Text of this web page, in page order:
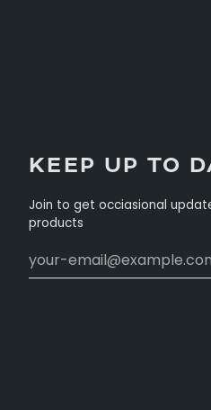
KEEP UP TO
Join to get occiasional
products